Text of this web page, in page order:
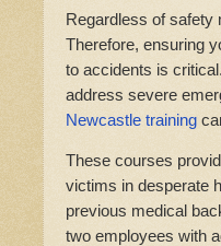
Regardless of safety
Therefore, ensuring
to accidents is
address severe
Newcastle training
These courses
victims in desperate
previous medical
two employees with